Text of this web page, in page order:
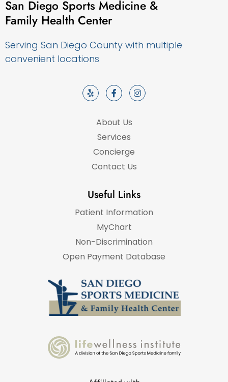
San Diego Sports Medicine &
Family Health Center
Serving San Diego County with multiple
convenient locations
About Us
Services
Concierge
Contact Us
Useful Links
Patient Information
MyChart
Non-Discrimination
Open Payment Database